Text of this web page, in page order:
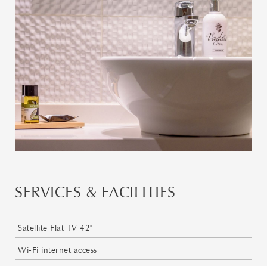
SERVICES & FACILITIES
Satellite Flat TV 42"
Wi-Fi internet access